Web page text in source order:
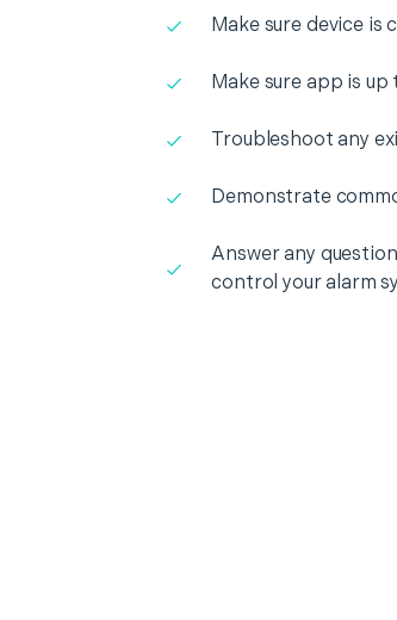
Make sure device
Make sure app is up
Troubleshoot any
Demonstrate
Answer any
control your alarm